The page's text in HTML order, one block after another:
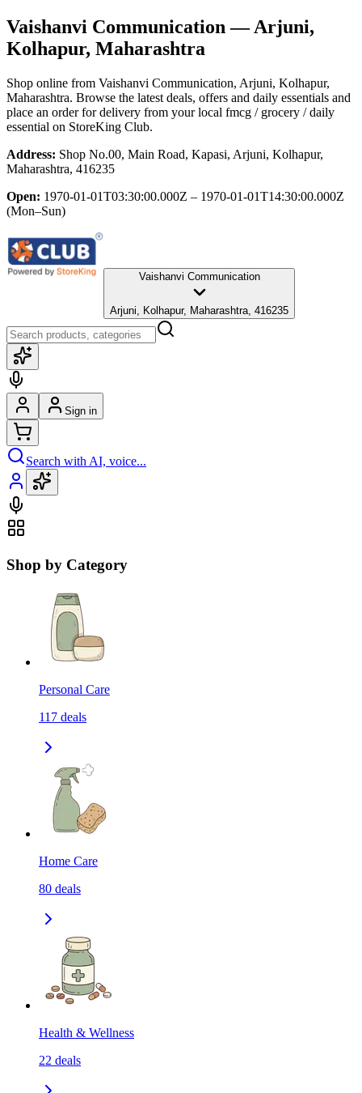
Vaishanvi Communication — Arjuni,
Kolhapur, Maharashtra
Shop online from Vaishanvi Communication, Arjuni, Kolhapur,
Maharashtra. Browse the latest deals, offers and daily essentials and
place an order for delivery from your local fmcg / grocery / daily
essential on StoreKing Club.
Address: Shop No.00, Main Road, Kapasi, Arjuni, Kolhapur,
Maharashtra, 416235
Open: 1970-01-01T03:30:00.000Z – 1970-01-01T14:30:00.000Z
(Mon–Sun)
Vaishanvi Communication
Arjuni, Kolhapur, Maharashtra, 416235
Sign in
Search with AI, voice...
Shop by Category
Personal Care
117 deals
Home Care
80 deals
Health & Wellness
22 deals